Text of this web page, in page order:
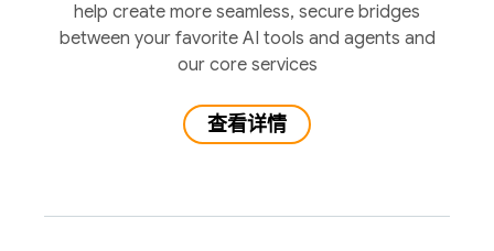
help create more seamless, secure bridges
between your favorite AI tools and agents and
our core services
查看详情